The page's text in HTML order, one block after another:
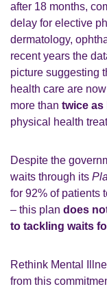
after 18 months,
delay for elective
dermatology,
recent years the
picture suggesting
health care are
more than twice as
physical health
Despite the
waits through its
for 92% of patients
– this plan does
to tackling waits
Rethink Mental
from this